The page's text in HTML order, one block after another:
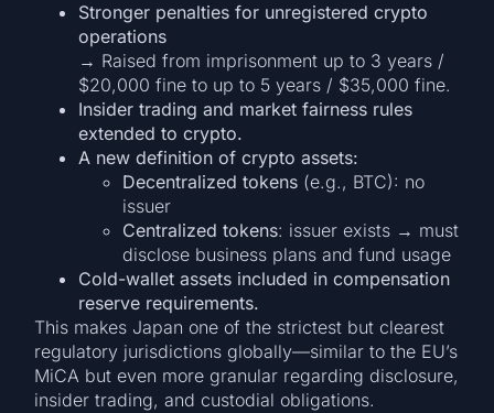
Stronger penalties for unregistered crypto
operations
→ Raised from imprisonment up to 3 years /
$20,000 fine to up to 5 years / $35,000 fine.
Insider trading and market fairness rules
extended to crypto.
A new definition of crypto assets:
Decentralized tokens (e.g., BTC): no
issuer
Centralized tokens: issuer exists → must
disclose business plans and fund usage
Cold-wallet assets included in compensation
reserve requirements.
This makes Japan one of the strictest but clearest
regulatory jurisdictions globally—similar to the EU’s
MiCA but even more granular regarding disclosure,
insider trading, and custodial obligations.